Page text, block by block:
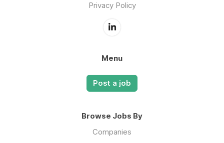
Privacy Policy
Menu
Post a job
Browse Jobs By
Companies